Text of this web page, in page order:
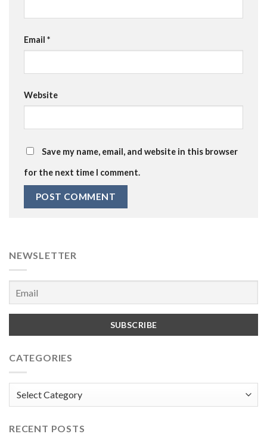
Email *
Website
Save my name, email, and website in this browser
for the next time I comment.
NEWSLETTER
CATEGORIES
RECENT POSTS